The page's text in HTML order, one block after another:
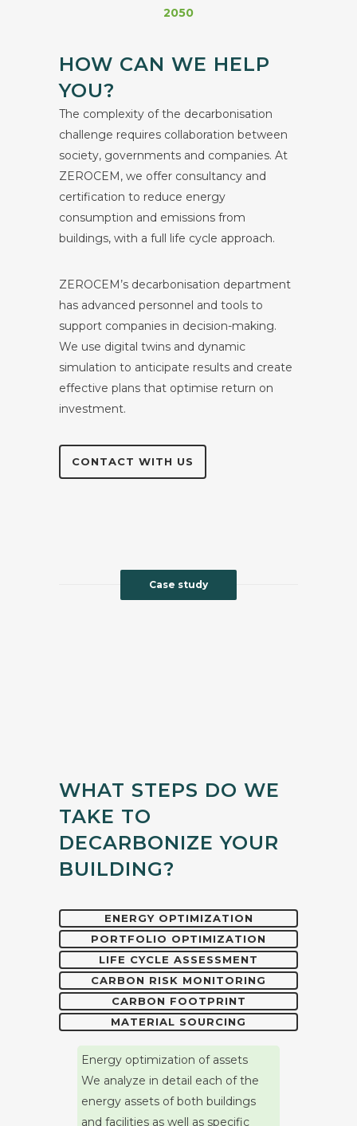
2050
HOW CAN WE HELP
YOU?
The complexity of the decarbonisation
challenge requires collaboration between
society, governments and companies. At
ZEROCEM, we offer consultancy and
certification to reduce energy
consumption and emissions from
buildings, with a full life cycle approach.
ZEROCEM’s decarbonisation department
has advanced personnel and tools to
support companies in decision-making.
We use digital twins and dynamic
simulation to anticipate results and create
effective plans that optimise return on
investment.
CONTACT WITH US
Case study
WHAT STEPS DO WE
TAKE TO
DECARBONIZE YOUR
BUILDING?
ENERGY OPTIMIZATION
PORTFOLIO OPTIMIZATION
LIFE CYCLE ASSESSMENT
CARBON RISK MONITORING
CARBON FOOTPRINT
MATERIAL SOURCING
Energy optimization of assets
We analyze in detail each of the
energy assets of both buildings
and facilities as well as specific